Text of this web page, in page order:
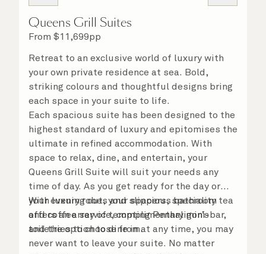
Queens Grill Suites
From $11,699pp
Retreat to an exclusive world of luxury with
your own private residence at sea. Bold,
striking colours and thoughtful designs bring
each space in your suite to life.
Each spacious suite has been designed to the
highest standard of luxury and epitomises the
ultimate in refined accommodation. With
space to relax, dine, and entertain, your
Queens Grill Suite will suit your needs any
time of day. As you get ready for the day or
your evening out, your spacious bathroom
offers an array of tempting Penhaligon’s
toiletries to choose from.
With luxury robes and slippers, speciality tea
and coffee service, complimentary mini-bar,
and the option to dine in at any time, you may
never want to leave your suite. No matter